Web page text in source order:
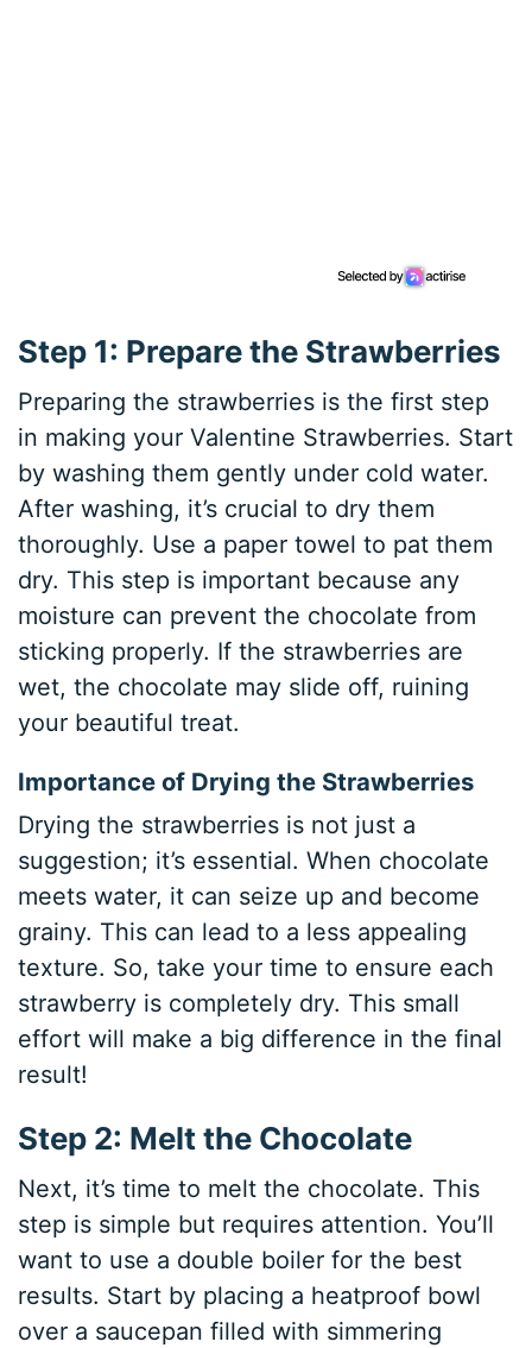
Step 1: Prepare the Strawberries
Preparing the strawberries is the first step
in making your Valentine Strawberries. Start
by washing them gently under cold water.
After washing, it’s crucial to dry them
thoroughly. Use a paper towel to pat them
dry. This step is important because any
moisture can prevent the chocolate from
sticking properly. If the strawberries are
wet, the chocolate may slide off, ruining
your beautiful treat.
Importance of Drying the Strawberries
Drying the strawberries is not just a
suggestion; it’s essential. When chocolate
meets water, it can seize up and become
grainy. This can lead to a less appealing
texture. So, take your time to ensure each
strawberry is completely dry. This small
effort will make a big difference in the final
result!
Step 2: Melt the Chocolate
Next, it’s time to melt the chocolate. This
step is simple but requires attention. You’ll
want to use a double boiler for the best
results. Start by placing a heatproof bowl
over a saucepan filled with simmering